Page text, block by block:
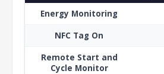
Energy Monitoring
NFC Tag On
Remote Start and
Cycle Monitor